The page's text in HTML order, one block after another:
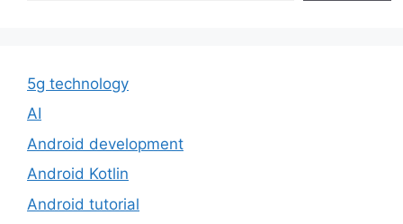
5g technology
AI
Android development
Android Kotlin
Android tutorial